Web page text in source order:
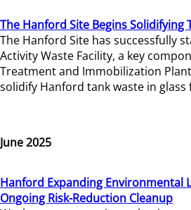
The Hanford Site Begins Solidifying
The Hanford Site has successfully
Activity Waste Facility, a key
Treatment and Immobilization
solidify Hanford tank waste in
June 2025
Hanford Expanding Environmental
Ongoing Risk-Reduction Cleanup